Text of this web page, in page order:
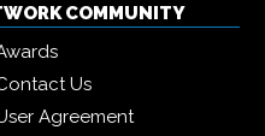
COMMUNITY
Us
Agreement